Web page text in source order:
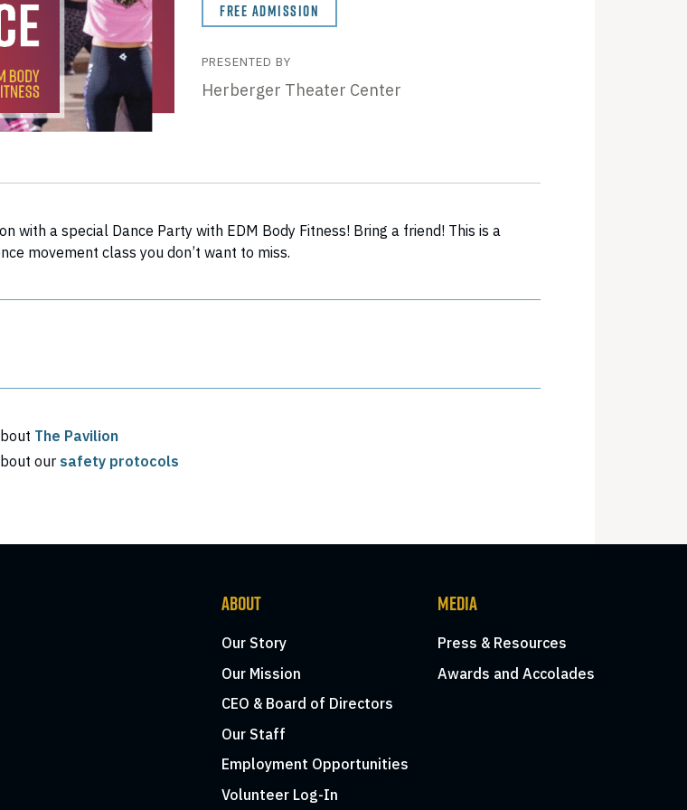
FREE ADMISSION
PRESENTED BY
Herberger Theater Center
with a special Dance Party with EDM Body Fitness! Bring a friend! This is a
movement class you don’t want to miss.
The Pavilion
our safety protocols
ABOUT
Our Story
Our Mission
CEO & Board of Directors
Our Staff
Employment Opportunities
Volunteer Log-In
MEDIA
Press & Resources
Awards and Accolades